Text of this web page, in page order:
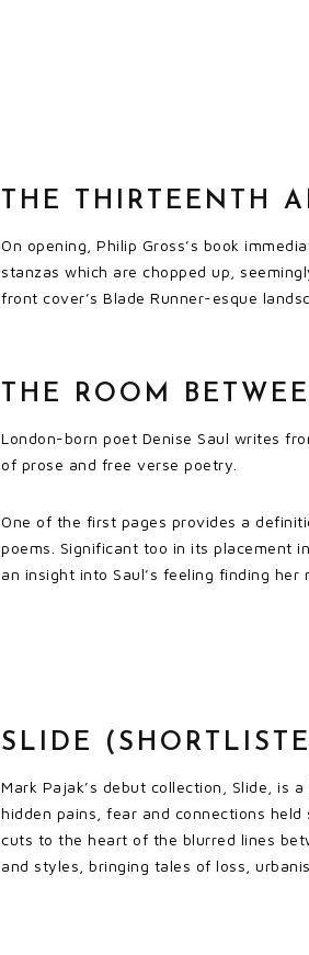
THE THIRTEENTH
On opening, Philip Gross’s book
stanzas which are chopped up,
front cover’s Blade Runner-esque
THE ROOM
London-born poet Denise Saul writes
of prose and free verse poetry.
One of the first pages provides a
poems. Significant too in its placement
an insight into Saul’s feeling finding
SLIDE
Mark Pajak’s debut collection, Slide, is
hidden pains, fear and connections
cuts to the heart of the blurred lines
and styles, bringing tales of loss,